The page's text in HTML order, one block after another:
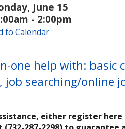
June 15
- 2:00pm
to Calendar
one help with:
job searching/online
either register